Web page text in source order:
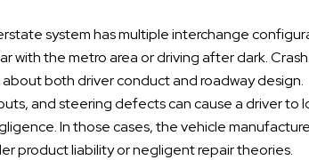
system has multiple interchange
with the metro area or driving after dark.
both driver conduct and roadway design.
and steering defects can cause a driver to
In those cases, the vehicle
product liability or negligent repair theories.